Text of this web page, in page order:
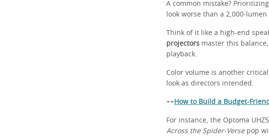
A common mistake?
look worse than a 2,000-
Think of it like a high-end
projectors master this
playback.
Color volume is another
look as directors intended.
++ How to Build a Budget-
For instance, the Optoma
Across the Spider-Versepop